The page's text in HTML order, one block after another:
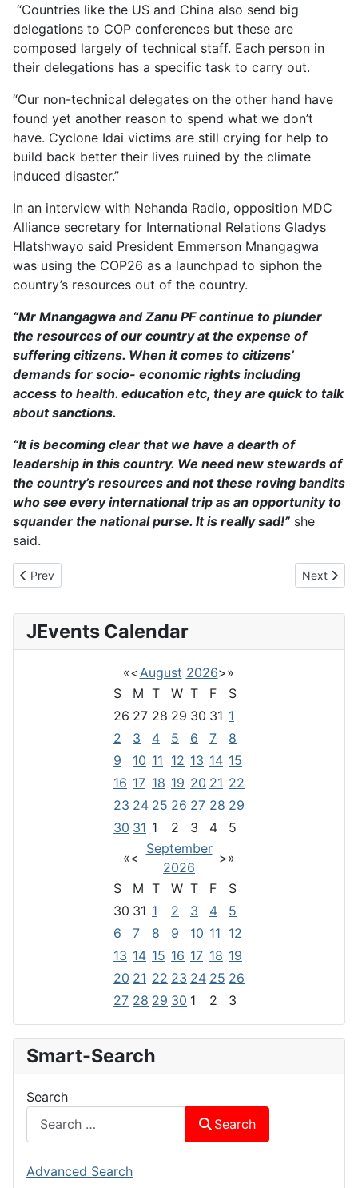
“Countries like the US and China also send big
delegations to COP conferences but these are
composed largely of technical staff. Each person in
their delegations has a specific task to carry out.
“Our non-technical delegates on the other hand have
found yet another reason to spend what we don’t
have. Cyclone Idai victims are still crying for help to
build back better their lives ruined by the climate
induced disaster.”
In an interview with Nehanda Radio, opposition MDC
Alliance secretary for International Relations Gladys
Hlatshwayo said President Emmerson Mnangagwa
was using the COP26 as a launchpad to siphon the
country’s resources out of the country.
“Mr Mnangagwa and Zanu PF continue to plunder
the resources of our country at the expense of
suffering citizens. When it comes to citizens’
demands for socio- economic rights including
access to health. education etc, they are quick to talk
about sanctions.
“It is becoming clear that we have a dearth of
leadership in this country. We need new stewards of
the country’s resources and not these roving bandits
who see every international trip as an opportunity to
squander the national purse. It is really sad!” she
said.
Previous article: Zimbabwe and COP26
Prev Next
Next
JEvents Calendar
«< August 2026>»
S
M T W T F
S
26 27 28 29 30 31 1
2
3 4 5 6 7
8
9
10 11 12 13 14 15
16 17 18 19 20 21 22
23 24 25 26 27 28 29
30 31 1 2 3 4
5
«<
September
2026
>»
S
M T W T F
S
30 31 1 2 3 4
5
6
7 8 9 10 11 12
13 14 15 16 17 18 19
20 21 22 23 24 25 26
27 28 29 30 1 2 3
Smart-Search
Search
Search
Advanced Search